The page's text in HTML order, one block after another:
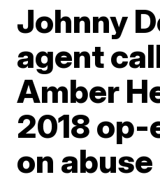
Johnny
agent
Amber
2018
on abuse